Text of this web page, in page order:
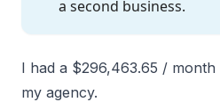
a second business.
I had a $296,463.65 /
my agency.